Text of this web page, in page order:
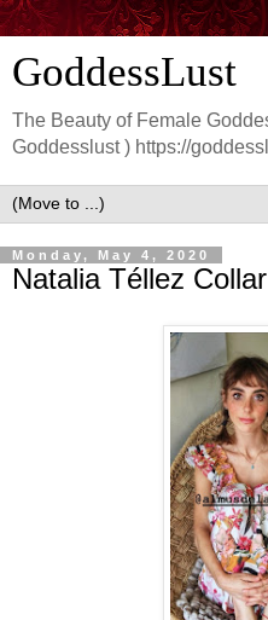
GoddessLust
The Beauty of Female
Goddesslust ) https://
Monday, May 4, 2020
Natalia Téllez